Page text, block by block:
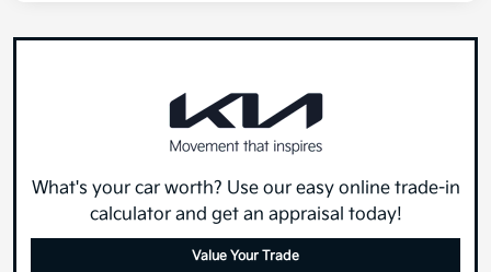
What's your car worth? Use our easy online trade-in
calculator and get an appraisal today!
Value Your Trade